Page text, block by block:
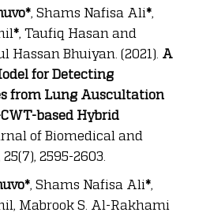
, Shams Nafisa Ali*,
*, Taufiq Hasan and
Bhuiyan. (2021). A
for Detecting
from Lung Auscultation
based Hybrid
of Biomedical and
2595-2603.
, Shams Nafisa Ali*,
Mabrook S. Al-Rakhami